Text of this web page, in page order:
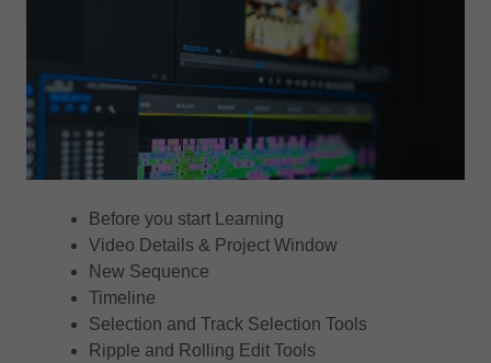
Before you start Learning
Video Details & Project Window
New Sequence
Timeline
Selection and Track Selection Tools
Ripple and Rolling Edit Tools